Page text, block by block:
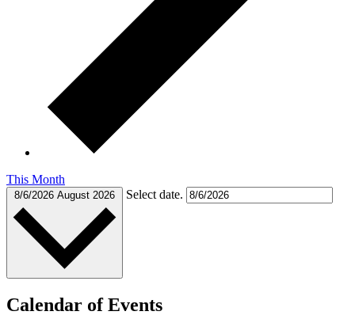
This Month
8/6/2026 August 2026 Select date.
Calendar of Events